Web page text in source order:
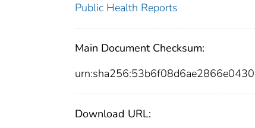
Public Health Reports
Main Document Checksum:
Download URL: